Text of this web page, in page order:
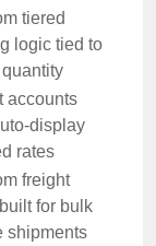
tiered
logic tied to
accounts
display
rates
freight
for bulk
shipments